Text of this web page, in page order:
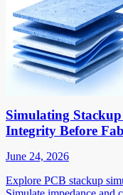
Simulating
Integrity Before
June 24, 2026
Explore PCB stackup